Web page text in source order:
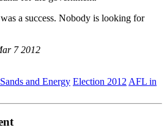
a success. Nobody is looking for
7 2012
and Energy Election 2012 AFL in